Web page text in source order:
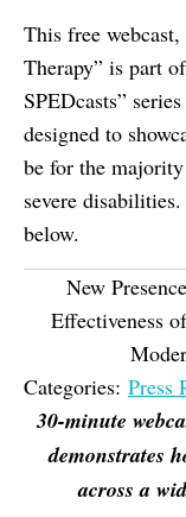
This free
Therapy” is part
SPEDcasts”
designed to
be for the
severe
below.
New
Effectiveness
Categories: Press
30-minute
demonstrates
across a